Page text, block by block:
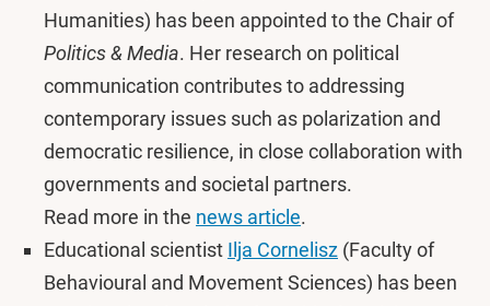
Humanities) has been appointed to the Chair of
Politics & Media. Her research on political
communication contributes to addressing
contemporary issues such as polarization and
democratic resilience, in close collaboration with
governments and societal partners.
Read more in the news article.
Educational scientist Ilja Cornelisz (Faculty of
Behavioural and Movement Sciences) has been